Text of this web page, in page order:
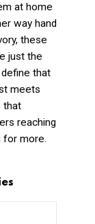
at home
way hand
these
just the
that
meets
that
reaching
for more.